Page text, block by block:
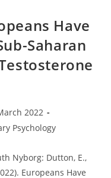
Have
Saharan
2022
Psychology
Nyborg: Dutton, E.,
Europeans Have